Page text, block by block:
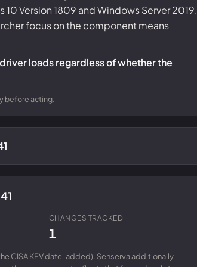
Version 1809 and Windows Server 2019.
focus on the component means
loads regardless of whether the
before acting.
CHANGES TRACKED
1
CISA KEV date-added). Senserva additionally